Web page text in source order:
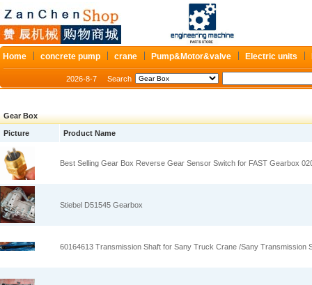
Home concrete pump crane Pump&Motor&valve Electric units
2026-8-7 Search
Gear Box
Picture Product Name
Best Selling Gear Box Reverse Gear Sensor Switch for FAST Gearbox
Stiebel D51545 Gearbox
60164613 Transmission Shaft for Sany Truck Crane /Sany Transmission